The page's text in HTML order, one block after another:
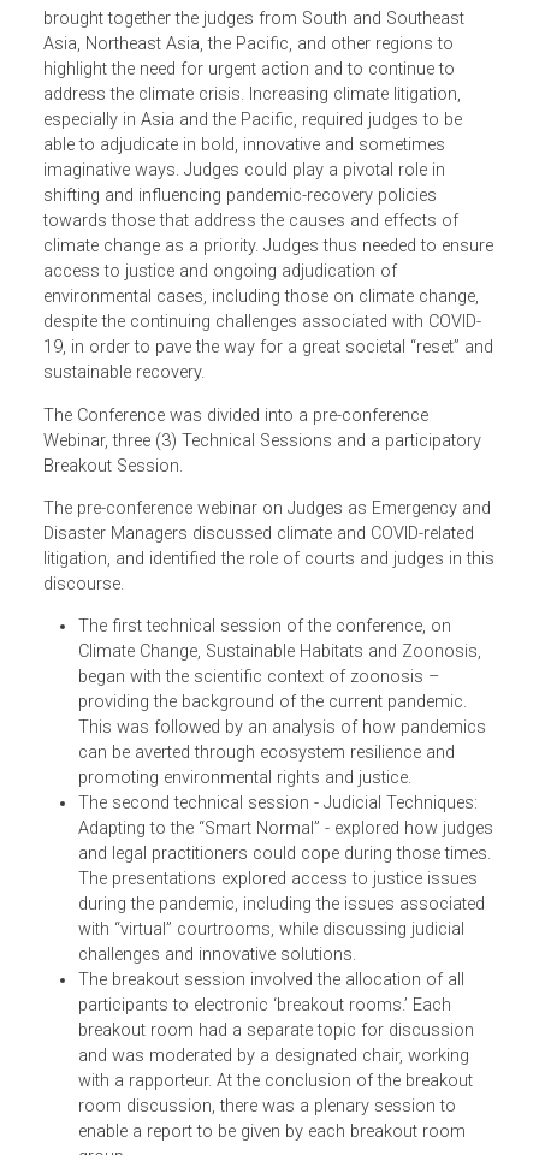
was a continuation of the annual gathering of judges
under the banner of the Asian Judges Network on
Environment. The event was co-organized by the Asian
Development Bank and the United Nations Environment
Programme, with support from the Global Judicial
on the Environment and ClientEarth. The conference has
brought together the judges from South and Southeast
Asia, Northeast Asia, the Pacific, and other regions to
highlight the need for urgent action and to continue to
address the climate crisis. Increasing climate litigation,
especially in Asia and the Pacific, required judges to be
able to adjudicate in bold, innovative and sometimes
imaginative ways. Judges could play a pivotal role in
shifting and influencing pandemic-recovery policies
towards those that address the causes and effects of
climate change as a priority. Judges thus needed to
access to justice and ongoing adjudication of
despite the continuing challenges associated with COVID-
19, in order to pave the way for a great societal “reset”
sustainable recovery.
The Conference was divided into a pre-conference
Webinar, three (3) Technical Sessions and a participatory
Breakout Session.
The pre-conference webinar on Judges as Emergency
Disaster Managers discussed climate and COVID-related
litigation, and identified the role of courts and judges in
discourse.
The first technical session of the conference, on
Climate Change, Sustainable Habitats and Zoonosis,
began with the scientific context of zoonosis –
providing the background of the current pandemic.
This was followed by an analysis of how pandemics
can be averted through ecosystem resilience and
promoting environmental rights and justice.
The second technical session - Judicial Techniques:
Adapting to the “Smart Normal” - explored how
and legal practitioners could cope during those
The presentations explored access to justice issues